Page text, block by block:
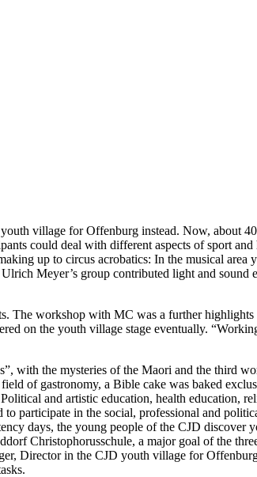
village for Offenburg instead. Now, about
could deal with different aspects of sport
up to circus acrobatics: In the musical
Meyer’s group contributed light and sound
The workshop with MC was a further
on the youth village stage eventually.
with the mysteries of the Maori and the third
of gastronomy, a Bible cake was baked
and artistic education, health education,
participate in the social, professional and
days, the young people of the CJD
Christophorusschule, a major goal of the
Director in the CJD youth village for